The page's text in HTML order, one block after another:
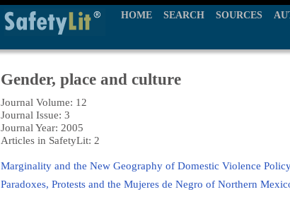
HOME SEARCH SOURCES
Gender, place and culture
Journal Volume: 12
Journal Issue: 3
Journal Year: 2005
Articles in SafetyLit: 2
Marginality and the New Geography of Domestic Violence
Paradoxes, Protests and the Mujeres de Negro of Northern